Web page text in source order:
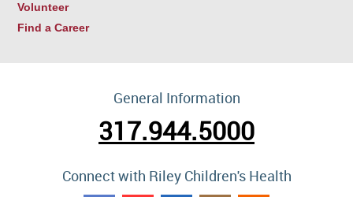
Volunteer
Find a Career
General Information
317.944.5000
Connect with Riley Children's Health